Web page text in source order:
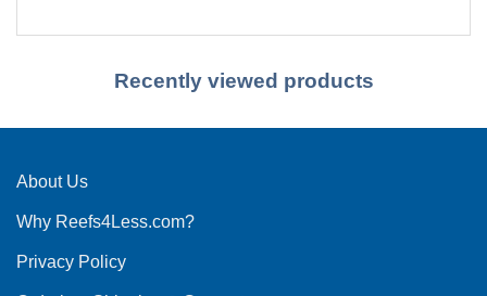
Recently viewed products
About Us
Why Reefs4Less.com?
Privacy Policy